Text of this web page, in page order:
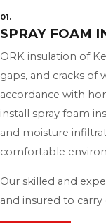
01.
SPRAY FOAM
ORK insulation of
gaps, and cracks of
accordance with
install spray foam
and moisture
comfortable
Our skilled and
and insured to